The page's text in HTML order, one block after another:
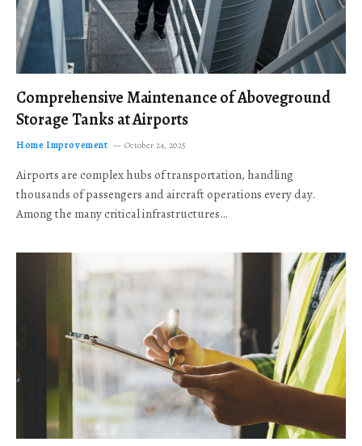
Comprehensive Maintenance of Aboveground
Storage Tanks at Airports
Home Improvement October 24, 2025
Airports are complex hubs of transportation, handling
thousands of passengers and aircraft operations every day.
Among the many critical infrastructures…